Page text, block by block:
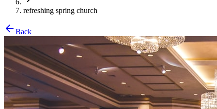
refreshing spring church
Back